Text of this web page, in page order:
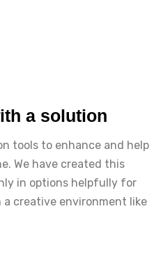
a solution
tools to enhance and help
We have created this
in options helpfully for
a creative environment like